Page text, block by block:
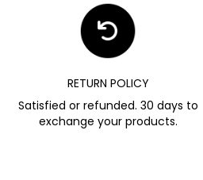
RETURN POLICY
Satisfied or refunded. 30 days to
exchange your products.